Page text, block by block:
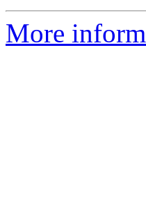
More